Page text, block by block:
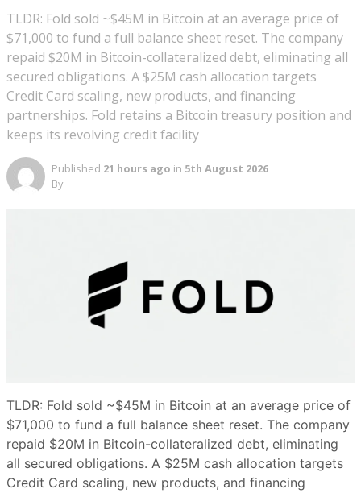
TLDR: Fold sold ~$45M in Bitcoin at an average price of
$71,000 to fund a full balance sheet reset. The company
repaid $20M in Bitcoin-collateralized debt, eliminating all
secured obligations. A $25M cash allocation targets
Credit Card scaling, new products, and financing
partnerships. Fold retains a Bitcoin treasury position and
keeps its revolving credit facility
Published 21 hours ago in 5th August 2026
By
TLDR: Fold sold ~$45M in Bitcoin at an average price of
$71,000 to fund a full balance sheet reset. The company
repaid $20M in Bitcoin-collateralized debt, eliminating
all secured obligations. A $25M cash allocation targets
Credit Card scaling, new products, and financing